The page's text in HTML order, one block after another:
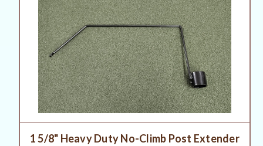
1 5/8" Heavy Duty No-Climb Post Extender